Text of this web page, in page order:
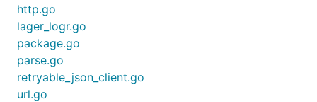
http.go
lager_logr.go
package.go
parse.go
retryable_json_client.go
url.go